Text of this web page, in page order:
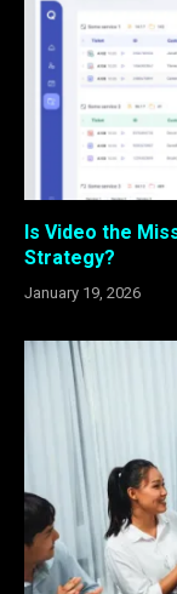
Is Video the
Strategy?
January 19, 2026